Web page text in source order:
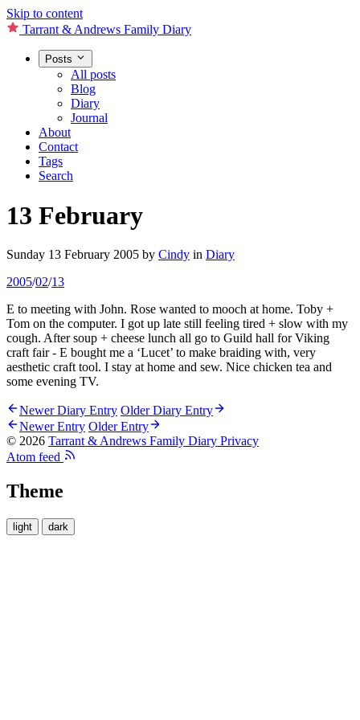
Skip to content
Tarrant & Andrews Family Diary
Posts
All posts
Blog
Diary
Journal
About
Contact
Tags
Search
13 February
Sunday 13 February 2005 by Cindy in Diary
2005/02/13
E to meeting with John. Rose wanted to mooch at home. Toby +
Tom on the computer. I got up late still feeling tired + slow with my
cough. After soup + cheese lunch all go to Guild hall for Viking
craft fair - E bought me a ‘Lucet’ to make braiding with, very
aesthetic craft tool. I stay at home and sew. Nice chicken tea and
some evening TV.
Newer Diary Entry Older Diary Entry
Newer Entry Older Entry
© 2026 Tarrant & Andrews Family Diary Privacy
Atom feed
Theme
light dark